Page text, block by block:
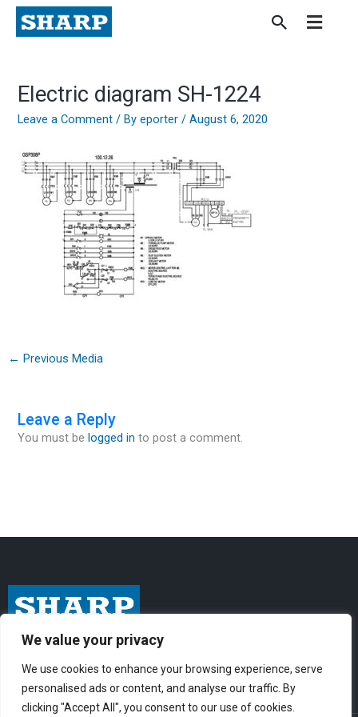
We value your privacy
We use cookies to enhance your browsing experience, serve
personalised ads or content, and analyse our traffic. By
clicking "Accept All", you consent to our use of cookies.
Skip
content
Electric diagram SH-1224
Leave a Comment / Byeporter/August 6, 2020
← Previous Media
Leave a Reply
You must be logged in to post a comment.
I
n
s
F
a
c
Y
o
u